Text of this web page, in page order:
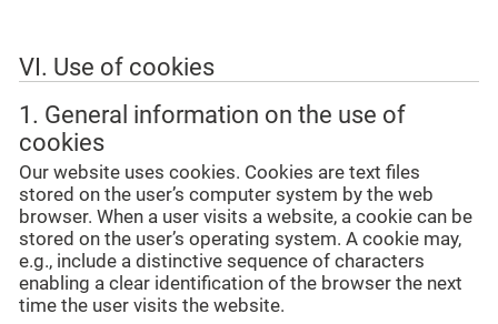
VI. Use of cookies
1. General information on the use of
cookies
Our website uses cookies. Cookies are text files
stored on the user’s computer system by the web
browser. When a user visits a website, a cookie can be
stored on the user’s operating system. A cookie may,
e.g., include a distinctive sequence of characters
enabling a clear identification of the browser the next
time the user visits the website.